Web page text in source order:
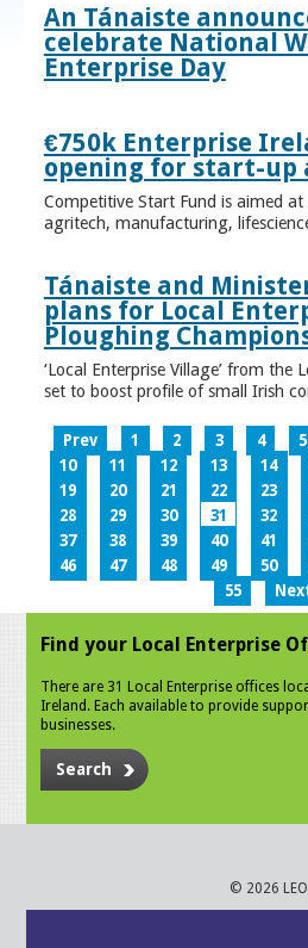
An Tánaiste
celebrate National
Enterprise Day
€750k Enterprise
opening for start-up
Competitive Start Fund is aimed
agritech, manufacturing,
Tánaiste and
plans for Local
Ploughing
‘Local Enterprise Village’ from the
set to boost profile of small Irish
Prev 1 2 3 4 5
10
11 12 13 14
19
20 21 22 23
28
29 30 31 32
37
38 39 40 41
46
47 48 49 50
55
Find your Local Enterprise
There are 31 Local Enterprise offices
Ireland. Each available to provide
businesses.
Search
© 2026 LEO